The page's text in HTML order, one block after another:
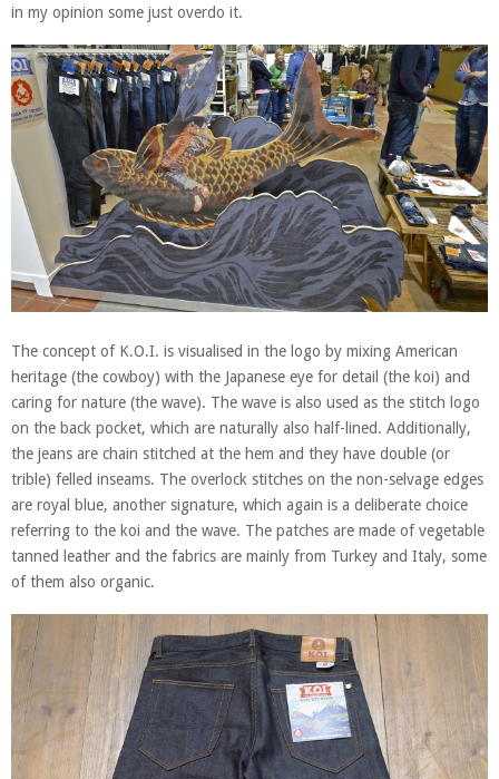
in my opinion some just overdo it.
The concept of K.O.I. is visualised in the logo by mixing American
heritage (the cowboy) with the Japanese eye for detail (the koi) and
caring for nature (the wave). The wave is also used as the stitch logo
on the back pocket, which are naturally also half-lined. Additionally,
the jeans are chain stitched at the hem and they have double (or
trible) felled inseams. The overlock stitches on the non-selvage edges
are royal blue, another signature, which again is a deliberate choice
referring to the koi and the wave. The patches are made of vegetable
tanned leather and the fabrics are mainly from Turkey and Italy, some
of them also organic.